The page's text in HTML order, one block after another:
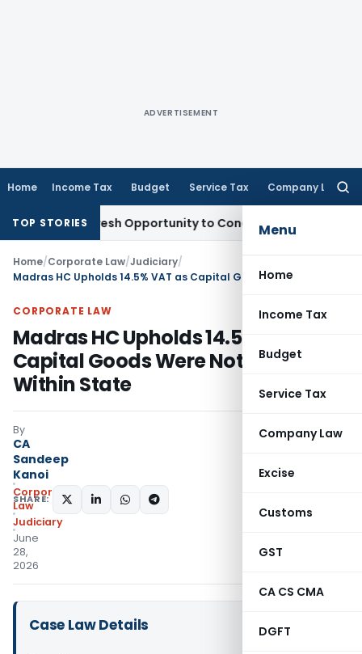
ADVERTISEMENT
Home Income Tax Budget Service Tax Company Law
Menu
Home
Income Tax
Budget
Service Tax
Company Law
Excise
Customs
GST
CA CS CMA
DGFT
TOP STORIES
Fresh Opportunity to Condone KVAT Appeal Delay
Home/Corporate Law/Judiciary/
CORPORATE LAW
Madras HC Upholds 14.5% VAT as
Capital Goods Were Not Used
Within State
By
CA
Sandeep
Kanoi
Corporate
Law
Judiciary
June
28,
2026
SHARE:
Case Law Details